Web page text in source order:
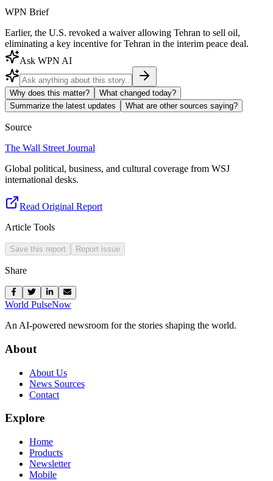
WPN Brief
Earlier, the U.S. revoked a waiver allowing Tehran to sell oil,
eliminating a key incentive for Tehran in the interim peace deal.
Ask WPN AI
Why does this matter?
What changed today?
Summarize the latest updates
What are other sources saying?
Source
The Wall Street Journal
Global political, business, and cultural coverage from WSJ
international desks.
Read Original Report
Article Tools
Save this report Report issue
Share
World PulseNow
An AI-powered newsroom for the stories shaping the world.
About
About Us
News Sources
Contact
Explore
Home
Products
Newsletter
Mobile